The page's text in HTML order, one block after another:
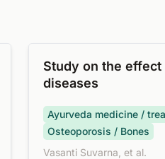
Study on the
diseases
Ayurveda medicine /
Osteoporosis / Bones
Vasanti Suvarna, et al.